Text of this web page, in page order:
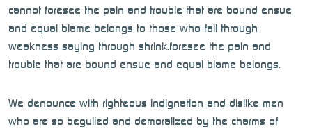
cannot foresee the pain and trouble that are bound ensue
and equal blame belongs to those who fail through
weakness saying through shrink.foresee the pain and
trouble that are bound ensue and equal blame belongs.
We denounce with righteous indignation and dislike men
who are so beguiled and demoralized by the charms of